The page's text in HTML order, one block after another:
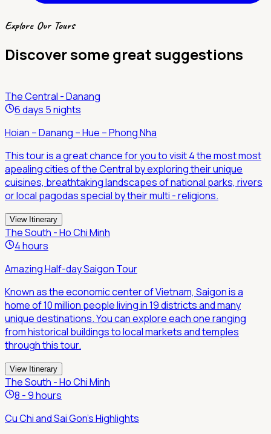
Explore Our Tours
Discover some great suggestions
The Central - Danang
6 days 5 nights
Hoian – Danang – Hue – Phong Nha
This tour is a great chance for you to visit 4 the most most
apealing cities of the Central by exploring their unique
cuisines, breathtaking landscapes of national parks, rivers
or local pagodas special by their multi - religions.
View Itinerary
The South - Ho Chi Minh
4 hours
Amazing Half-day Saigon Tour
Known as the economic center of Vietnam, Saigon is a
home of 10 million people living in 19 districts and many
unique destinations. You can explore each one ranging
from historical buildings to local markets and temples
through this tour.
View Itinerary
The South - Ho Chi Minh
8 - 9 hours
Cu Chi and Sai Gon's Highlights